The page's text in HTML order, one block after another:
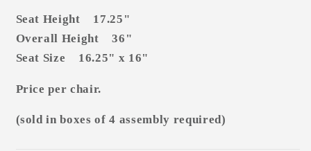
Seat Height 17.25"
Overall Height 36"
Seat Size 16.25" x 16"
Price per chair.
(sold in boxes of 4 assembly required)